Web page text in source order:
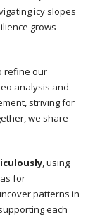
icy slopes
grows
refine our
analysis and
striving for
we share
, using
for
patterns in
each